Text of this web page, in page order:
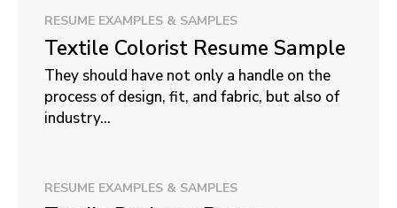
RESUME EXAMPLES & SAMPLES
Textile Colorist Resume Sample
They should have not only a handle on the
process of design, fit, and fabric, but also of
industry...
RESUME EXAMPLES & SAMPLES